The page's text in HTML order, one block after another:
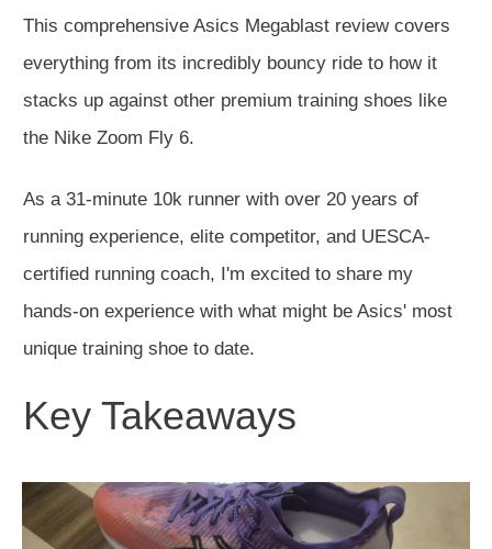
This comprehensive Asics Megablast review covers
everything from its incredibly bouncy ride to how it
stacks up against other premium training shoes like
the Nike Zoom Fly 6.
As a 31-minute 10k runner with over 20 years of
running experience, elite competitor, and UESCA-
certified running coach, I'm excited to share my
hands-on experience with what might be Asics' most
unique training shoe to date.
Key Takeaways